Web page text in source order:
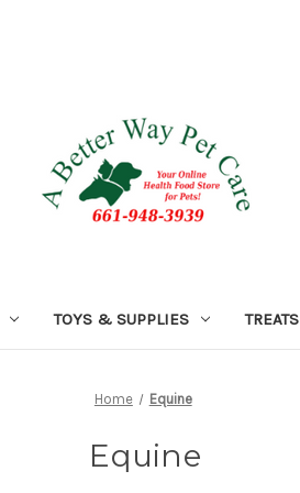
TOYS & SUPPLIES TREATS
Home Equine
Equine